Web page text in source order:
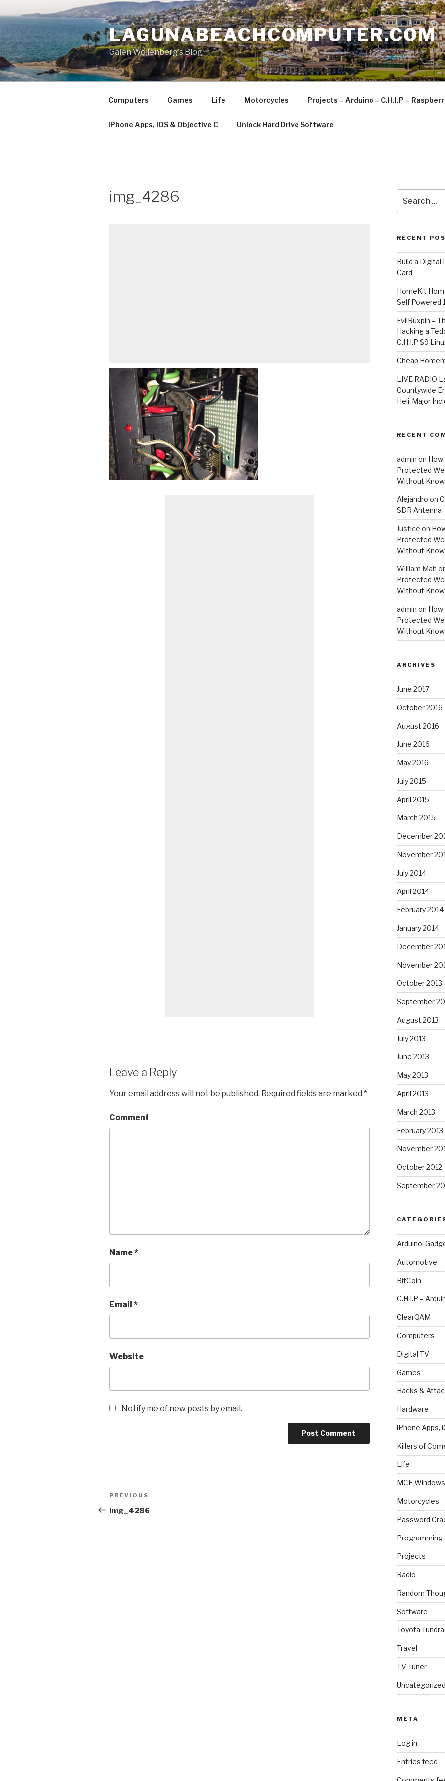
to
content
LAGUNABEACHCOMPUTER.COM
Galen Wollenberg's Blog
Computers Games Life Motorcycles Projects – Arduino – C.H.I.P –
iPhone Apps, iOS & Objective C Unlock Hard Drive Software
img_4286
Leave a Reply
Your email address will not be published. Required fields are marked *
Comment
Name*
Email *
Website
Notify me of new posts by email.
Post
navigation
Previous
Post
PREVIOUS
img_4286
for:
RECENT
​Build a
Card
HomeKit
Self Powered
EvilRuxpin –
Hacking a
C.H.I.P $9
Cheap
LIVE RADIO
Countywide
Heli-Major
RECENT
admin on How
Protected
Without
Alejandro on
SDR Antenna
Justice on
Protected
Without
William Mah
Protected
Without
admin on How
Protected
Without
ARCHIVES
June 2017
October 2016
August 2016
June 2016
May 2016
July 2015
April 2015
March 2015
December
November
July 2014
April 2014
February 2014
January 2014
December
November
October 2013
September
August 2013
July 2013
June 2013
May 2013
April 2013
March 2013
February 2013
November
October 2012
September
Arduino,
Automotive
BitCoin
C.H.I.P –
ClearQAM
Computers
Digital TV
Games
Hacks &
Hardware
iPhone Apps,
Killers of
Life
MCE
Motorcycles
Password
Programming
Projects
Radio
Random
Software
Toyota Tundra
Travel
TV Tuner
Uncategorized
META
Log in
Entries feed